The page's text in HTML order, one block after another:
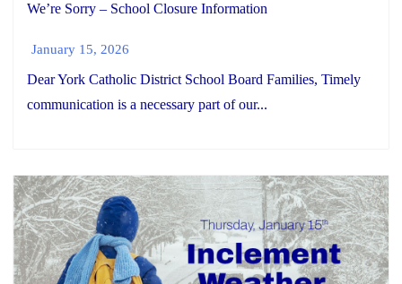
We’re Sorry – School Closure Information
January 15, 2026
Dear York Catholic District School Board Families, Timely
communication is a necessary part of our...